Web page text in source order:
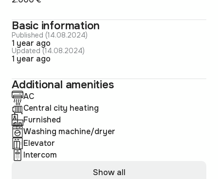
Basic information
Published (14.08.2024)
1 year ago
Updated (14.08.2024)
1 year ago
Additional amenities
AC
Central city heating
Furnished
Washing machine/dryer
Elevator
Intercom
Show all